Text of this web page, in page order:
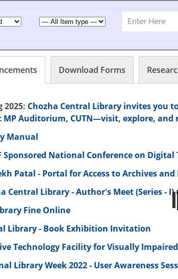
Download Forms
2025: Chozha Central Library invites you
MP Auditorium, CUTN—visit, explore, and
Manual
Sponsored National Conference on
Patal - Portal for Access to Archives
Central Library - Author's Meet (Series - I)
Fine Online
Library - Book Exhibition Invitation
Technology Facility for Visually
Library Week 2022 - User Awareness